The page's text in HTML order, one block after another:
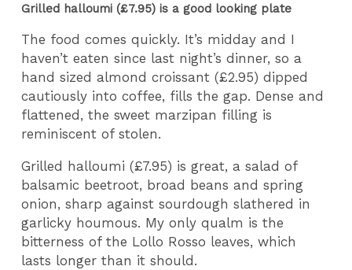
Grilled halloumi (£7.95) is a good looking plate
The food comes quickly. It’s midday and I
haven’t eaten since last night’s dinner, so a
hand sized almond croissant (£2.95) dipped
cautiously into coffee, fills the gap. Dense and
flattened, the sweet marzipan filling is
reminiscent of stolen.
Grilled halloumi (£7.95) is great, a salad of
balsamic beetroot, broad beans and spring
onion, sharp against sourdough slathered in
garlicky houmous. My only qualm is the
bitterness of the Lollo Rosso leaves, which
lasts longer than it should.